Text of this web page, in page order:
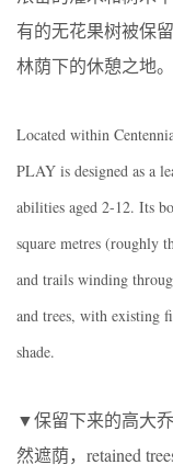
有的无花果树被保
林荫下的休憩之地。
Located within
PLAY is designed as a
abilities aged 2-12. Its
square metres (roughly
and trails winding
and trees, with existing
shade.
▼保留下来的高大
然遮荫，retained